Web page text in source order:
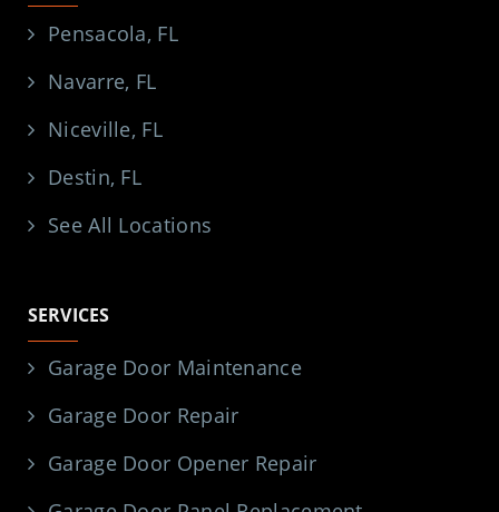
Pensacola, FL
Navarre, FL
Niceville, FL
Destin, FL
See All Locations
SERVICES
Garage Door Maintenance
Garage Door Repair
Garage Door Opener Repair